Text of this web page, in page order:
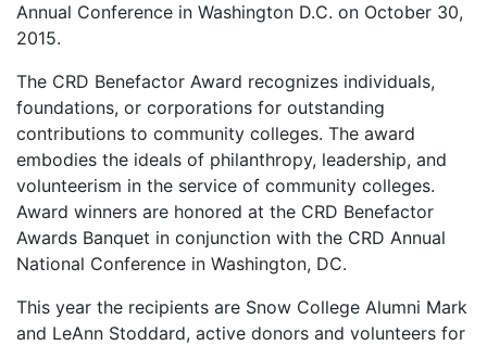
Annual Conference in Washington D.C. on October 30,
2015.
The CRD Benefactor Award recognizes individuals,
foundations, or corporations for outstanding
contributions to community colleges. The award
embodies the ideals of philanthropy, leadership, and
volunteerism in the service of community colleges.
Award winners are honored at the CRD Benefactor
Awards Banquet in conjunction with the CRD Annual
National Conference in Washington, DC.
This year the recipients are Snow College Alumni Mark
and LeAnn Stoddard, active donors and volunteers for